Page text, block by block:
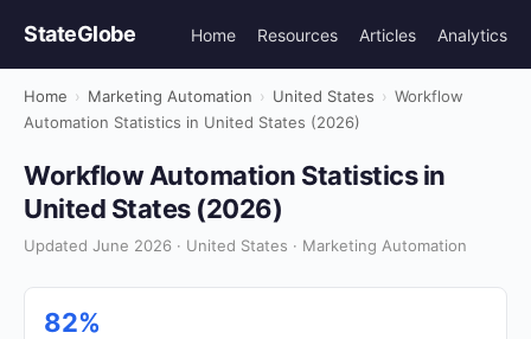
StateGlobe Home Resources Articles Analytics
Home › Marketing Automation › United States › Workflow
Automation Statistics in United States (2026)
Workflow Automation Statistics in
United States (2026)
Updated June 2026 · United States · Marketing Automation
82%